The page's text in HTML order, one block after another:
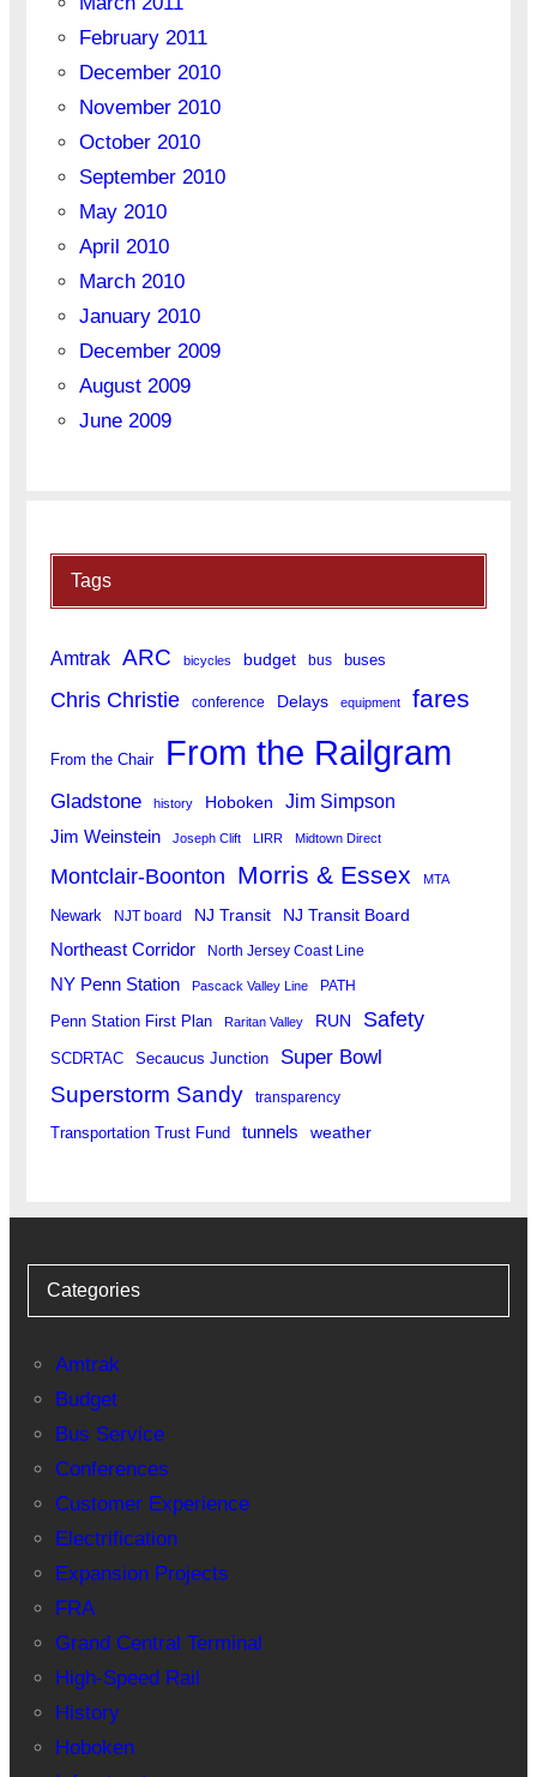
February 2011
December 2010
November 2010
October 2010
September 2010
May 2010
April 2010
March 2010
January 2010
December 2009
August 2009
June 2009
Tags
Amtrak ARC bicycles budget bus buses
Chris Christie conference Delays equipment fares
From the Chair From the Railgram
Gladstone history Hoboken Jim Simpson
Jim Weinstein Joseph Clift LIRR Midtown Direct
Montclair-Boonton Morris & Essex MTA
Newark NJT board NJ Transit NJ Transit Board
Northeast Corridor North Jersey Coast Line
NY Penn Station Pascack Valley Line PATH
Penn Station First Plan Raritan Valley RUN Safety
SCDRTAC Secaucus Junction Super Bowl
Superstorm Sandy transparency
Transportation Trust Fund tunnels weather
Categories
Amtrak
Budget
Bus Service
Conferences
Customer Experience
Electrification
Expansion Projects
FRA
Grand Central Terminal
High-Speed Rail
History
Hoboken